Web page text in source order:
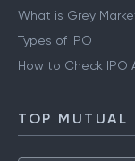
What is Grey
Types of IPO
How to Check
TOP MUTUAL